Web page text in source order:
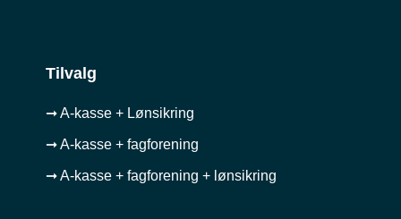
Tilvalg
➞ A-kasse + Lønsikring
➞ A-kasse + fagforening
➞ A-kasse + fagforening + lønsikring